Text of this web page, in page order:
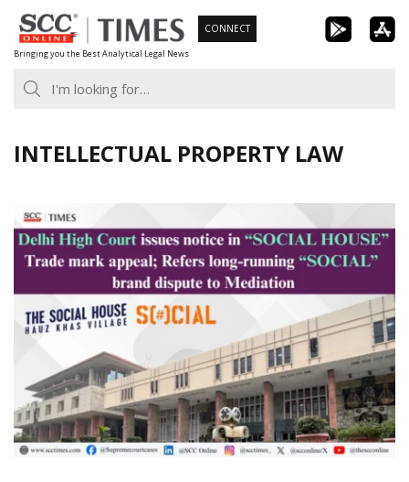
Skip
to
content
Bringing you the Best Analytical Legal News
CONNECT
INTELLECTUAL PROPERTY LAW